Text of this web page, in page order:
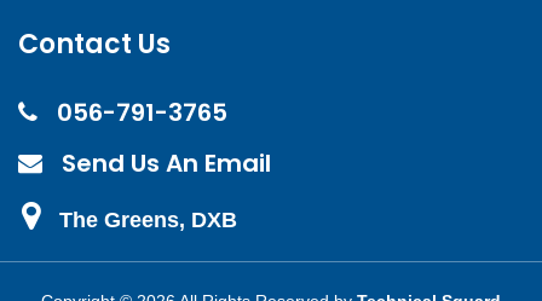
Contact Us
056-791-3765
Send Us An Email
The Greens, DXB